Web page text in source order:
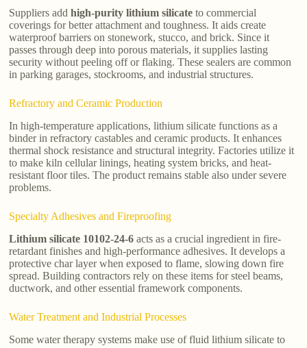
Suppliers addhigh-purity lithium silicate to commercial
coverings for better attachment and toughness. It aids create
waterproof barriers on stonework, stucco, and brick. Since it
passes through deep into porous materials, it supplies lasting
security without peeling off or flaking. These sealers are common
in parking garages, stockrooms, and industrial structures.
Refractory and Ceramic Production
In high-temperature applications, lithium silicate functions as a
binder in refractory castables and ceramic products. It enhances
thermal shock resistance and structural integrity. Factories utilize it
to make kiln cellular linings, heating system bricks, and heat-
resistant floor tiles. The product remains stable also under severe
problems.
Specialty Adhesives and Fireproofing
Lithium silicate 10102-24-6 acts as a crucial ingredient in fire-
retardant finishes and high-performance adhesives. It develops a
protective char layer when exposed to flame, slowing down fire
spread. Building contractors rely on these items for steel beams,
ductwork, and other essential framework components.
Water Treatment and Industrial Processes
Some water therapy systems make use of fluid lithium silicate to